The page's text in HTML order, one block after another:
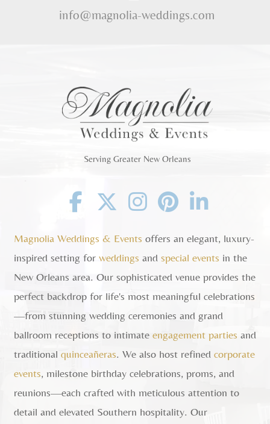
info@magnolia-weddings.com
Serving Greater New Orleans
Facebook
TwitterInstagram
Pinterest
Linkedin
Magnolia Weddings & Events offers an elegant, luxury-
inspired setting forweddings andspecial events in the
New Orleans area. Our sophisticated venue provides the
perfect backdrop for life's most meaningful celebrations
—from stunning wedding ceremonies and grand
ballroom receptions to intimateengagement parties and
traditionalquinceañeras. We also host refinedcorporate
events, milestone birthday celebrations, proms, and
reunions—each crafted with meticulous attention to
detail and elevated Southern hospitality. Our